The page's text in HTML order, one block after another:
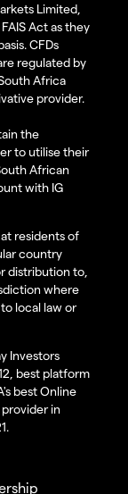
Limited,
Act as they
CFDs
regulated by
Africa
provider.
the
to utilise their
African
with IG
residents of
country
distribution to,
where
local law or
Investors
best platform
best Online
provider in